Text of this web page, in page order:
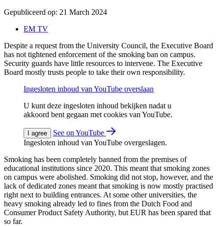
Gepubliceerd op: 21 March 2024
EM TV
Despite a request from the University Council, the Executive Board
has not tightened enforcement of the smoking ban on campus.
Security guards have little resources to intervene. The Executive
Board mostly trusts people to take their own responsibility.
Ingesloten inhoud van YouTube overslaan
U kunt deze ingesloten inhoud bekijken nadat u
akkoord bent gegaan met cookies van YouTube.
I agree
See on YouTube
Ingesloten inhoud van YouTube overgeslagen.
Smoking has been completely banned from the premises of
educational institutions since 2020. This meant that smoking zones
on campus were abolished. Smoking did not stop, however, and the
lack of dedicated zones meant that smoking is now mostly practised
right next to building entrances. At some other universities, the
heavy smoking already led to fines from the Dutch Food and
Consumer Product Safety Authority, but EUR has been spared that
so far.